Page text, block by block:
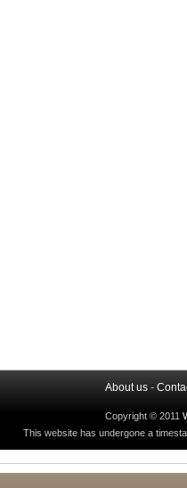
About us -
Copyright © 2011
This website has undergone a